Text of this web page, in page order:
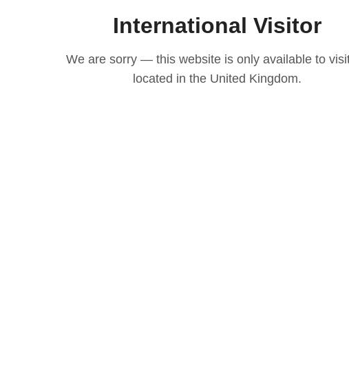
International Visitor
We are sorry — this website is only available to
located in the United Kingdom.